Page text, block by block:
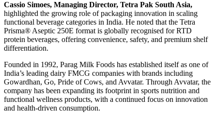
Cassio Simoes, Managing Director, Tetra Pak South Asia,
highlighted the growing role of packaging innovation in scaling
functional beverage categories in India. He noted that the Tetra
Prisma® Aseptic 250E format is globally recognised for RTD
protein beverages, offering convenience, safety, and premium shelf
differentiation.
Founded in 1992, Parag Milk Foods has established itself as one of
India’s leading dairy FMCG companies with brands including
Gowardhan, Go, Pride of Cows, and Avvatar. Through Avvatar, the
company has been expanding its footprint in sports nutrition and
functional wellness products, with a continued focus on innovation
and health-driven consumption.